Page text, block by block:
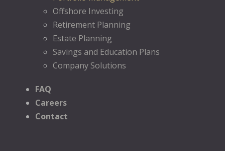
Offshore Investing
Retirement Planning
Estate Planning
Savings and Education Plans
Company Solutions
FAQ
Careers
Contact